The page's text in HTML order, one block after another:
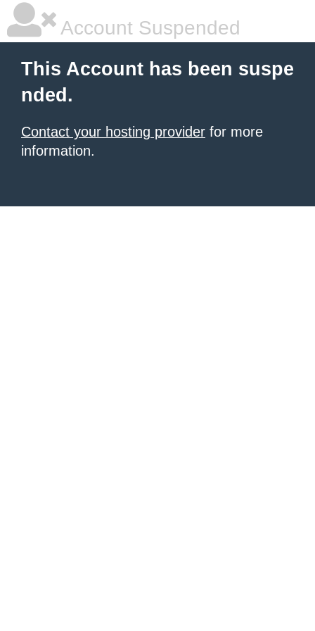
Account Suspended
This Account has been suspe
nded.
Contact your hosting provider for more
information.